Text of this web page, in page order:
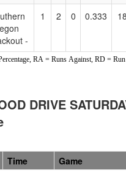
-
1 2 0 0.333 18
RA = Runs Against, RD =
DRIVE
Time
Game